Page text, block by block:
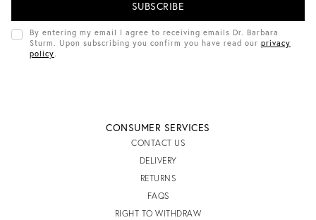
D
D
By entering my email I agree to receiving emails Dr. Barbara
Sturm. Upon subscribing you confirm you have read our privacy
policy.
CONSUMER SERVICES
CONTACT US
DELIVERY
RETURNS
FAQS
RIGHT TO WITHDRAW